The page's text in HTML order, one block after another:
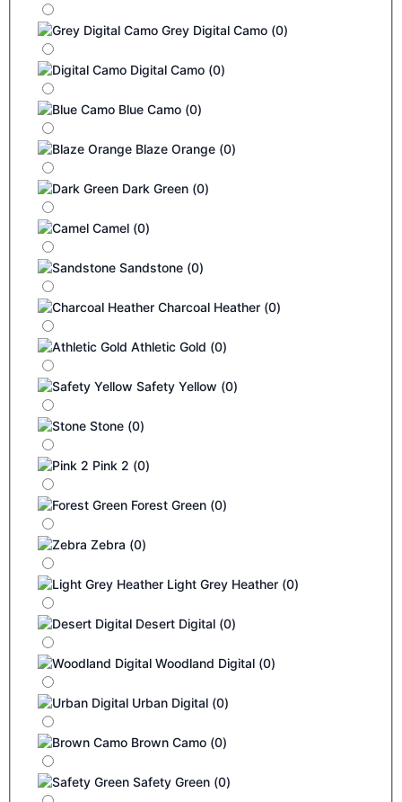
Grey Digital Camo (0)
Digital Camo (0)
Blue Camo (0)
Blaze Orange (0)
Dark Green (0)
Camel (0)
Sandstone (0)
Charcoal Heather (0)
Athletic Gold (0)
Safety Yellow (0)
Stone (0)
Pink 2 (0)
Forest Green (0)
Zebra (0)
Light Grey Heather (0)
Desert Digital (0)
Woodland Digital (0)
Urban Digital (0)
Brown Camo (0)
Safety Green (0)